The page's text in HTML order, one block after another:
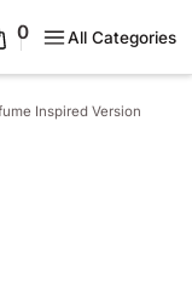
0 All Categories
Inspired Version